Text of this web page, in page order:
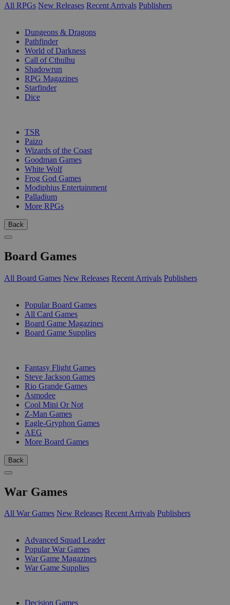
All RPGs New Releases Recent Arrivals Publishers
Dungeons & Dragons
Pathfinder
World of Darkness
Call of Cthulhu
Shadowrun
RPG Magazines
Starfinder
Dice
TSR
Paizo
Wizards of the Coast
Goodman Games
White Wolf
Frog God Games
Modiphius Entertainment
Palladium
More RPGs
Back
Board Games
All Board Games New Releases Recent Arrivals Publishers
Popular Board Games
All Card Games
Board Game Magazines
Board Game Supplies
Fantasy Flight Games
Steve Jackson Games
Rio Grande Games
Asmodee
Cool Mini Or Not
Z-Man Games
Eagle-Gryphon Games
AEG
More Board Games
Back
War Games
All War Games New Releases Recent Arrivals Publishers
Advanced Squad Leader
Popular War Games
War Game Magazines
War Game Supplies
Decision Games